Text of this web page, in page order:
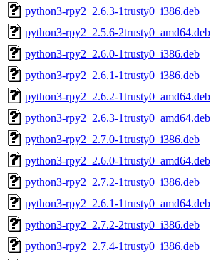
python3-rpy2_2.6.3-1trusty0_i386.deb
python3-rpy2_2.5.6-2trusty0_amd64.deb
python3-rpy2_2.6.0-1trusty0_i386.deb
python3-rpy2_2.6.1-1trusty0_i386.deb
python3-rpy2_2.6.2-1trusty0_amd64.deb
python3-rpy2_2.6.3-1trusty0_amd64.deb
python3-rpy2_2.7.0-1trusty0_i386.deb
python3-rpy2_2.6.0-1trusty0_amd64.deb
python3-rpy2_2.7.2-1trusty0_i386.deb
python3-rpy2_2.6.1-1trusty0_amd64.deb
python3-rpy2_2.7.2-2trusty0_i386.deb
python3-rpy2_2.7.4-1trusty0_i386.deb